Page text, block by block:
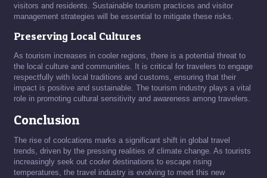
visitors and residents. Sustainable tourism practices and visitor
management strategies will be essential to mitigate these risks.
Preserving Local Cultures
As tourism increases in cooler regions, there is a potential threat to
the local culture and communities. It is critical for travelers to engage
respectfully with local traditions and customs, ensuring that their
impact is positive and sustainable. The tourism industry plays a vital
role in promoting cultural sensitivity and awareness among travelers.
Conclusion
The rise of coolcations marks a significant shift in global travel
trends, driven by the pressing realities of climate change. As tourists
increasingly seek out cooler destinations to escape rising
temperatures, the travel industry is evolving to meet this new